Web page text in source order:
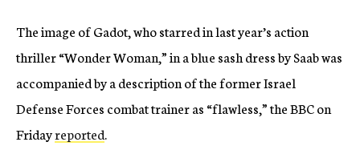
The image of Gadot, who starred in last year’s action
thriller “Wonder Woman,” in a blue sash dress by Saab was
accompanied by a description of the former Israel
Defense Forces combat trainer as “flawless,” the BBC on
Fridayreported.